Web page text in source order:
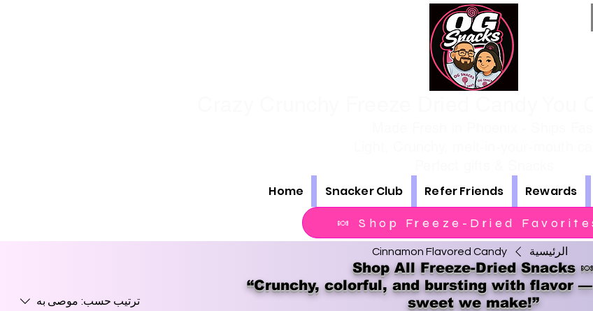
Home Snacker Club Refer Friends Rewards
🍬 Shop Freeze-Dried
الرئيسية Cinnamon Flavored Candy
ترتيب حسب: موصى به
Shop All Freeze-Dried Snacks 🍬
“Crunchy, colorful, and bursting with flavor
sweet we make!”